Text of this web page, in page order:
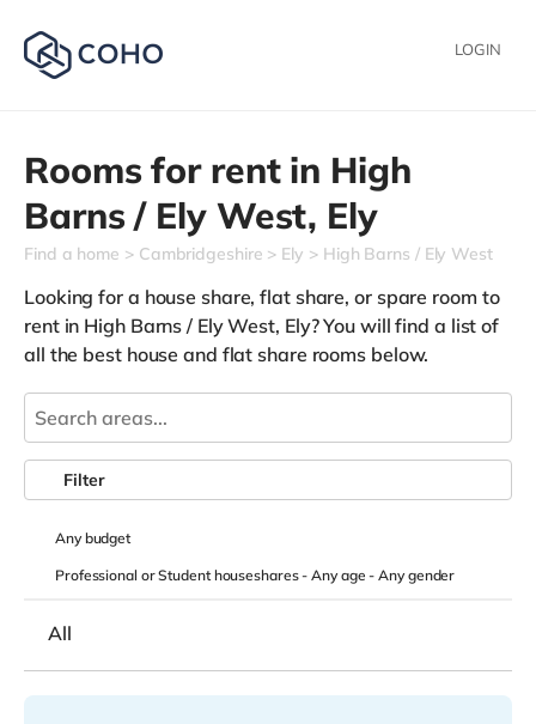
LOGIN
Rooms for rent in High
Barns / Ely West, Ely
Find a home Cambridgeshire Ely High Barns / Ely West
Looking for a house share, flat share, or spare room to
rent in High Barns / Ely West, Ely? You will find a list of
all the best house and flat share rooms below.
Anybudget
Professional or Student houseshares -Any age-Any gender
Filter
All